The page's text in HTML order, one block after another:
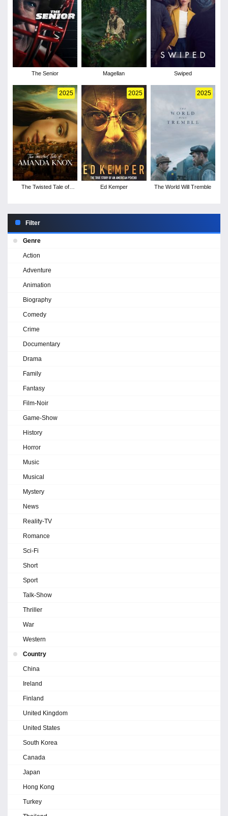
The Senior Magellan Swiped
2025
The Twisted Tale of
2025
Ed Kemper
2025
The World Will Tremble
Filter
Genre
Action
Adventure
Animation
Biography
Comedy
Crime
Documentary
Drama
Family
Fantasy
Film-Noir
Game-Show
History
Horror
Music
Musical
Mystery
News
Reality-TV
Romance
Sci-Fi
Short
Sport
Talk-Show
Thriller
War
Western
Country
China
Ireland
Finland
United Kingdom
United States
South Korea
Canada
Japan
Hong Kong
Turkey